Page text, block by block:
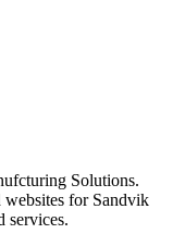
Solutions.
for Sandvik
services.